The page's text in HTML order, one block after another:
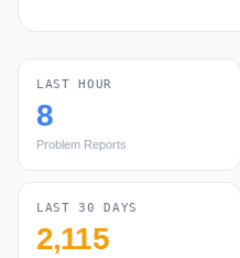
LAST HOUR
8
Problem Reports
LAST 30 DAYS
2,115